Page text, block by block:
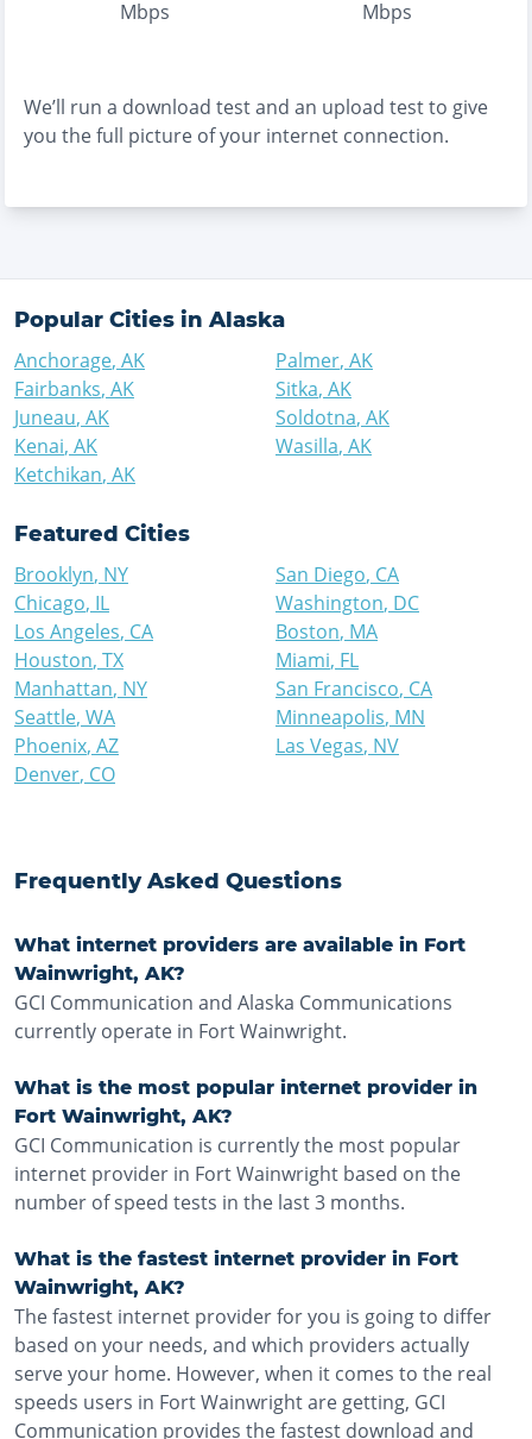
Mbps Mbps
We’ll run a download test and an upload test to give
you the full picture of your internet connection.
Popular Cities in Alaska
Anchorage, AK
Fairbanks, AK
Juneau, AK
Kenai, AK
Ketchikan, AK
Palmer, AK
Sitka, AK
Soldotna, AK
Wasilla, AK
Featured Cities
Brooklyn, NY
Chicago, IL
Los Angeles, CA
Houston, TX
Manhattan, NY
Seattle, WA
Phoenix, AZ
Denver, CO
San Diego, CA
Washington, DC
Boston, MA
Miami, FL
San Francisco, CA
Minneapolis, MN
Las Vegas, NV
Frequently Asked Questions
What internet providers are available in Fort
Wainwright, AK?
GCI Communication and Alaska Communications
currently operate in Fort Wainwright.
What is the most popular internet provider in
Fort Wainwright, AK?
GCI Communication is currently the most popular
internet provider in Fort Wainwright based on the
number of speed tests in the last 3 months.
What is the fastest internet provider in Fort
Wainwright, AK?
The fastest internet provider for you is going to differ
based on your needs, and which providers actually
serve your home. However, when it comes to the real
speeds users in Fort Wainwright are getting, GCI
Communication provides the fastest download and